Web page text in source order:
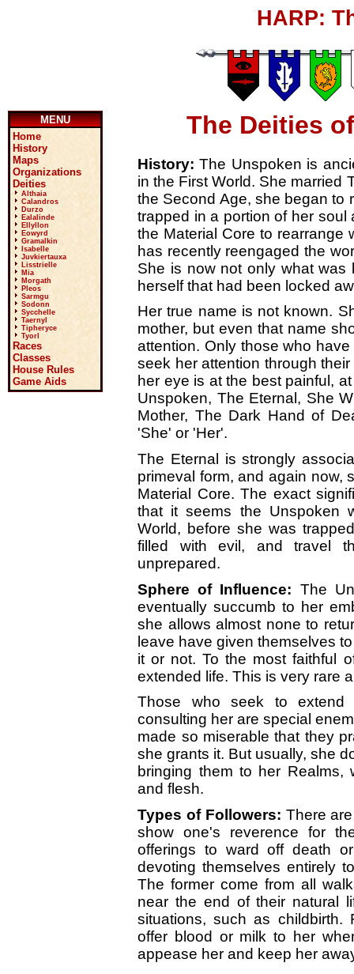
HARP:
MENU
Home
History
Maps
Organizations
Deities
Althaia
Calandros
Durzo
Ealalinde
Ellyllon
Eowyrd
Gramalkin
Isabelle
Juvkiertauxa
Lisstrielle
Mia
Morgath
Pleos
Sarmgu
Sodonn
Sycchelle
Taernyl
Tipheryce
Tyorl
Races
Classes
House Rules
Game Aids
The Deities
History: The Unspoken is
in the First World. She married
the Second Age, she began to
trapped in a portion of her soul
the Material Core to rearrange
has recently reengaged the
She is now not only what was
herself that had been locked
Her true name is not known.
mother, but even that name
attention. Only those who
seek her attention through
her eye is at the best painful,
Unspoken, The Eternal, She
Mother, The Dark Hand of
'She' or 'Her'.
The Eternal is strongly
primeval form, and again now,
Material Core. The exact
that it seems the Unspoken
World, before she was
filled with evil, and travel
unprepared.
Sphere of Influence: The
eventually succumb to her
she allows almost none to
leave have given themselves
it or not. To the most faithful
extended life. This is very rare
Those who seek to extend
consulting her are special
made so miserable that they
she grants it. But usually, she
bringing them to her Realms,
and flesh.
Types of Followers: There
show one's reverence for
offerings to ward off death
devoting themselves entirely
The former come from all
near the end of their natural
situations, such as childbirth.
offer blood or milk to her
appease her and keep her